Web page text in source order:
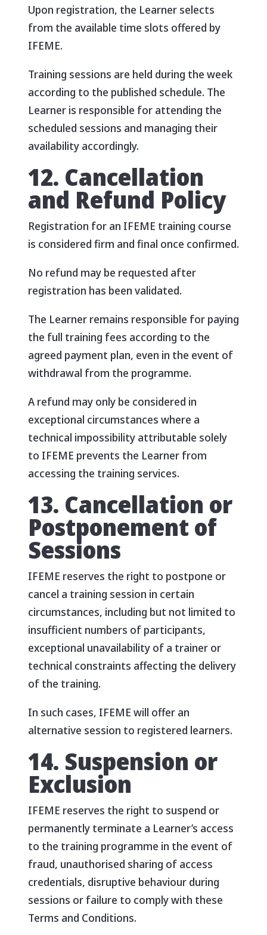
Upon registration, the Learner selects
from the available time slots offered by
IFEME.
Training sessions are held during the week
according to the published schedule. The
Learner is responsible for attending the
scheduled sessions and managing their
availability accordingly.
12. Cancellation
and Refund Policy
Registration for an IFEME training course
is considered firm and final once confirmed.
No refund may be requested after
registration has been validated.
The Learner remains responsible for paying
the full training fees according to the
agreed payment plan, even in the event of
withdrawal from the programme.
A refund may only be considered in
exceptional circumstances where a
technical impossibility attributable solely
to IFEME prevents the Learner from
accessing the training services.
13. Cancellation or
Postponement of
Sessions
IFEME reserves the right to postpone or
cancel a training session in certain
circumstances, including but not limited to
insufficient numbers of participants,
exceptional unavailability of a trainer or
technical constraints affecting the delivery
of the training.
In such cases, IFEME will offer an
alternative session to registered learners.
14. Suspension or
Exclusion
IFEME reserves the right to suspend or
permanently terminate a Learner’s access
to the training programme in the event of
fraud, unauthorised sharing of access
credentials, disruptive behaviour during
sessions or failure to comply with these
Terms and Conditions.